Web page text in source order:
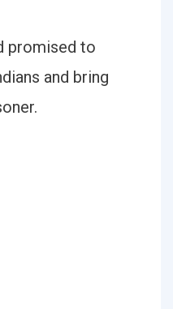
promised to
and bring